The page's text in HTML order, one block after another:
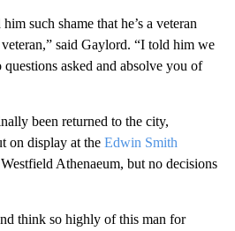
such shame that he’s a veteran
said Gaylord. “I told him we
asked and absolve you of
been returned to the city,
on display at the Edwin Smith
Athenaeum, but no decisions
think so highly of this man for